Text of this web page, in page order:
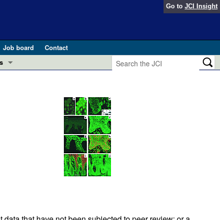
Go to JCI Insight
Job board
Contact
in health and disease (Jun 2026)
in GLP-1 medicine (Nov 2025)